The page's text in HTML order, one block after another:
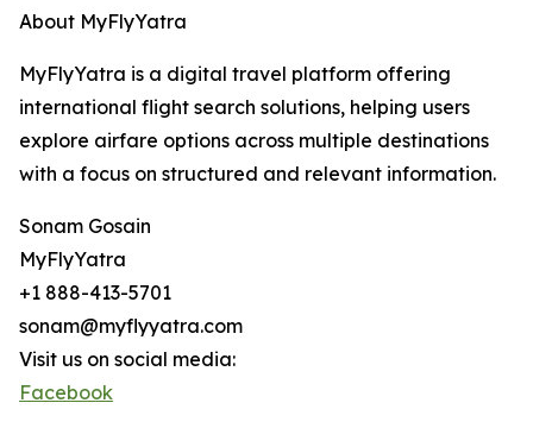
About MyFlyYatra
MyFlyYatra is a digital travel platform offering
international flight search solutions, helping users
explore airfare options across multiple destinations
with a focus on structured and relevant information.
Sonam Gosain
MyFlyYatra
+1 888-413-5701
sonam@myflyyatra.com
Visit us on social media:
Facebook